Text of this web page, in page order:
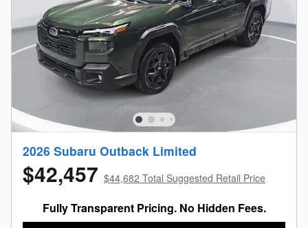
2026 Subaru Outback Limited
$42,457 $44,682 Total Suggested Retail Price
Fully Transparent Pricing. No Hidden Fees.